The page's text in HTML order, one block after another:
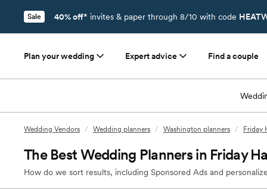
Sale 40% off* invites & paper through 8/10 with code
Plan your wedding Expert advice Find a couple
Wedding Vendors / Wedding planners / Washington planners / Friday
The Best Wedding Planners in Friday
How do we sort results, including Sponsored Ads and